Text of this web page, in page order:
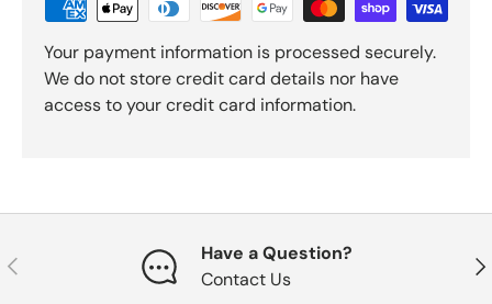
Your payment information is processed securely.
We do not store credit card details nor have
access to your credit card information.
Previous
Have a Question?
Contact Us